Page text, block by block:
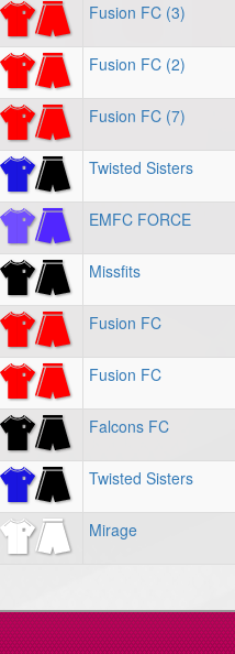
Fusion FC (3)
Fusion FC (2)
Fusion FC (7)
Twisted Sisters
EMFC FORCE
Missfits
Fusion FC
Fusion FC
Falcons FC
Twisted Sisters
Mirage